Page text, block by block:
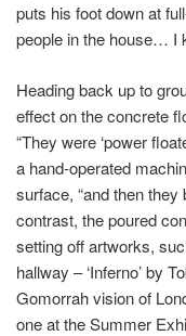
puts his foot down at
people in the house… I
Heading back up to
effect on the concrete
“They were ‘power
a hand-operated
surface, “and then
contrast, the poured
setting off artworks,
hallway – ‘Inferno’ by
Gomorrah vision of
one at the Summer